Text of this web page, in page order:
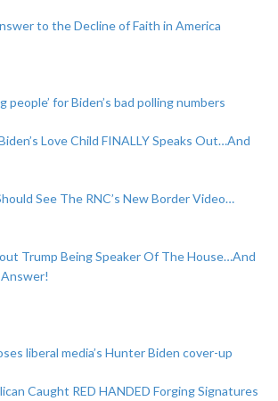
to the Decline of Faith in America
people’ for Biden’s bad polling numbers
Love Child FINALLY Speaks Out…And
See The RNC’s New Border Video…
Trump Being Speaker Of The House…And
liberal media’s Hunter Biden cover-up
Caught RED HANDED Forging Signatures